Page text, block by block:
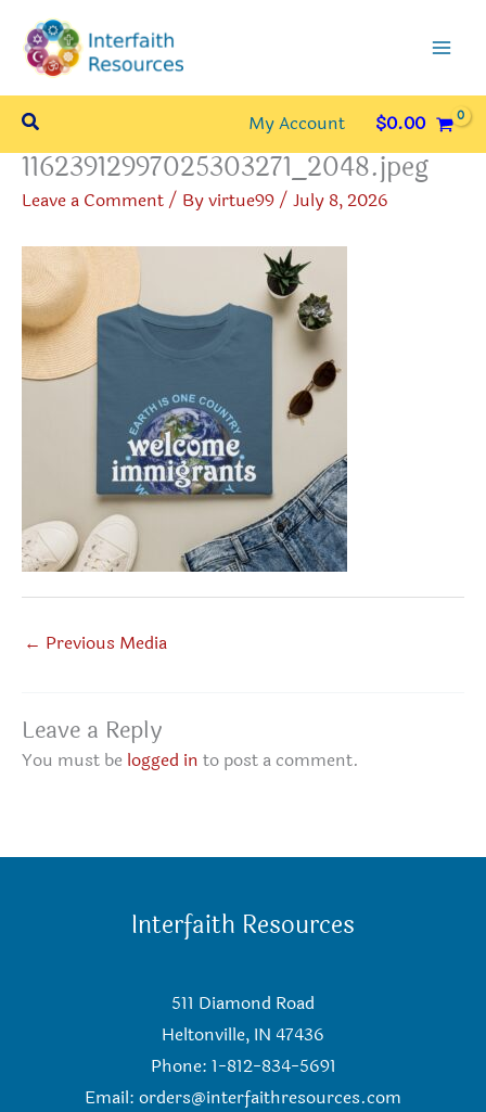
content
Search My Account $0.00
11623912997025303271_2048.jpeg
Leave a Comment/ Byvirtue99/ July 8, 2026
← Previous Media
Leave a Reply
You must be logged in to post a comment.
Interfaith Resources
511 Diamond Road
Heltonville, IN 47436
Phone: 1-812-834-5691
Email: orders@interfaithresources.com